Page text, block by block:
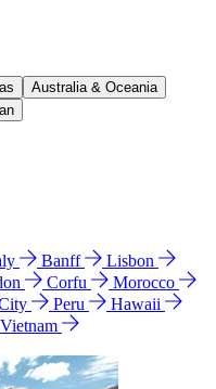
Australia & Oceania
Banff
Lisbon
Corfu
Morocco
Peru
Hawaii
Vietnam